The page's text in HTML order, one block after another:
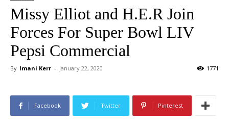
Missy Elliot and H.E.R Join
Forces For Super Bowl LIV
Pepsi Commercial
By Imani Kerr - January 22, 2020 1771
Facebook Twitter Pinterest